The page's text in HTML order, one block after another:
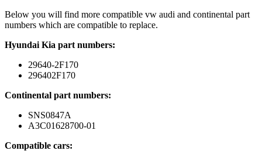
Below you will find more compatible vw audi and continental part
numbers which are compatible to replace.
Hyundai Kia part numbers:
29640-2F170
296402F170
Continental part numbers:
SNS0847A
A3C01628700-01
Compatible cars: